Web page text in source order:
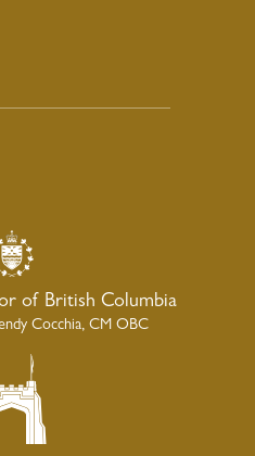
of British Columbia
Cocchia, CM OBC